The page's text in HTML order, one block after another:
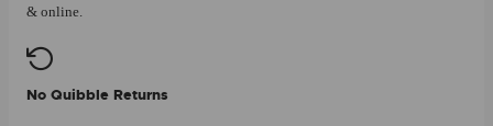
& online.
No Quibble Returns